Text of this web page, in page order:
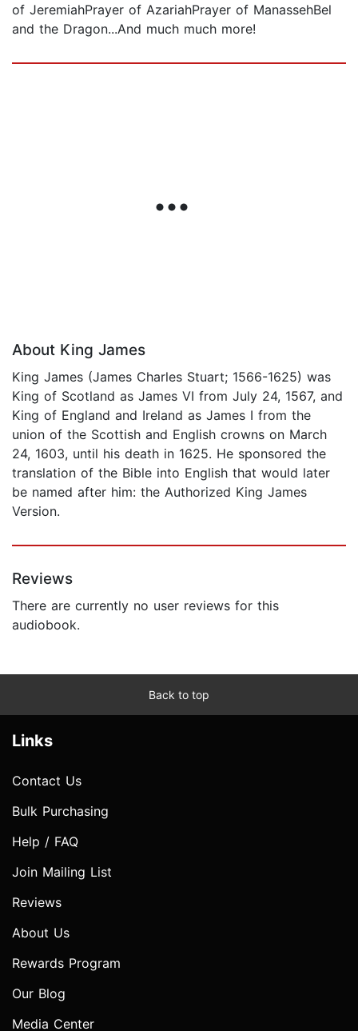
of JeremiahPrayer of AzariahPrayer of ManassehBel
and the Dragon...And much much more!
About King James
King James (James Charles Stuart; 1566-1625) was
King of Scotland as James VI from July 24, 1567, and
King of England and Ireland as James I from the
union of the Scottish and English crowns on March
24, 1603, until his death in 1625. He sponsored the
translation of the Bible into English that would later
be named after him: the Authorized King James
Version.
Reviews
There are currently no user reviews for this
audiobook.
Back to top
Links
Contact Us
Bulk Purchasing
Help / FAQ
Join Mailing List
Reviews
About Us
Rewards Program
Our Blog
Media Center